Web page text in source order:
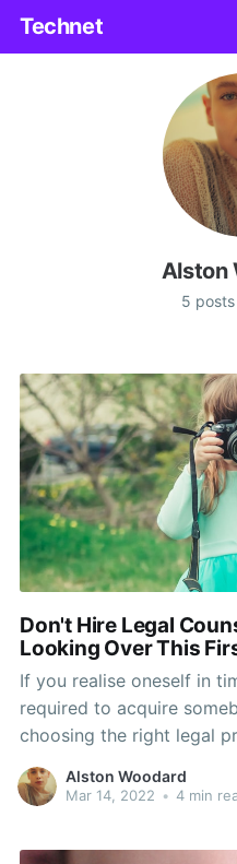
Technet
Alston
5
Don't Hire Legal
Looking Over This
If you realise oneself in
required to acquire
choosing the right legal
case is essential. Don't
someone who will charge
Alston Woodard
Mar 14, 2022 • 4 min